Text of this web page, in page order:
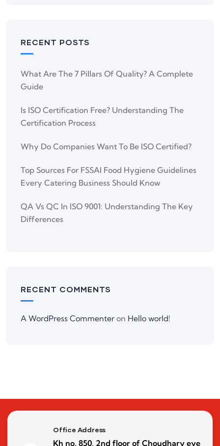
RECENT POSTS
What Are The 7 Pillars Of Quality? A Complete
Guide
Is ISO Certification Free? Understanding The
Certification Process
Why Do Companies Want To Be ISO Certified?
Top Sources For FSSAI Food Hygiene Guidelines
Every Catering Business Should Know
QA Vs QC In ISO 9001: Understanding The Key
Differences
RECENT COMMENTS
A WordPress Commenter on Hello world!
Office Address
Kh no. 850, 2nd floor of Choudhary eye